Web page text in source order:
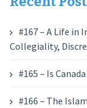
#167 – A Life in
Collegiality,
#165 – Is
#166 – The